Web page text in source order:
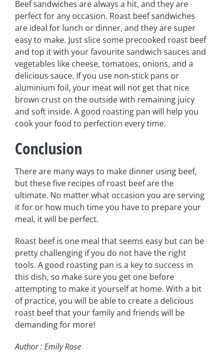
Beef sandwiches are always a hit, and they are
perfect for any occasion. Roast beef sandwiches
are ideal for lunch or dinner, and they are super
easy to make. Just slice some precooked roast beef
and top it with your favourite sandwich sauces and
vegetables like cheese, tomatoes, onions, and a
delicious sauce. If you use non-stick pans or
aluminium foil, your meat will not get that nice
brown crust on the outside with remaining juicy
and soft inside. A good roasting pan will help you
cook your food to perfection every time.
Conclusion
There are many ways to make dinner using beef,
but these five recipes of roast beef are the
ultimate. No matter what occasion you are serving
it for or how much time you have to prepare your
meal, it will be perfect.
Roast beef is one meal that seems easy but can be
pretty challenging if you do not have the right
tools. A good roasting pan is a key to success in
this dish, so make sure you get one before
attempting to make it yourself at home. With a bit
of practice, you will be able to create a delicious
roast beef that your family and friends will be
demanding for more!
Author : Emily Rose